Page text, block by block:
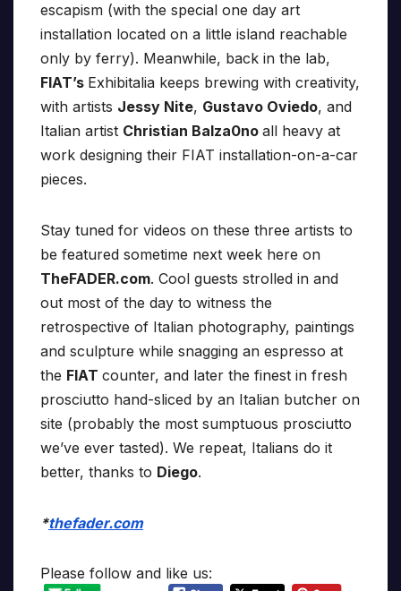
escapism (with the special one day art
installation located on a little island reachable
only by ferry). Meanwhile, back in the lab,
FIAT’s Exhibitalia keeps brewing with creativity,
with artists Jessy Nite, Gustavo Oviedo, and
Italian artist Christian Balza0no all heavy at
work designing their FIAT installation-on-a-car
pieces.
Stay tuned for videos on these three artists to
be featured sometime next week here on
TheFADER.com. Cool guests strolled in and
out most of the day to witness the
retrospective of Italian photography, paintings
and sculpture while snagging an espresso at
the FIAT counter, and later the finest in fresh
prosciutto hand-sliced by an Italian butcher on
site (probably the most sumptuous prosciutto
we’ve ever tasted). We repeat, Italians do it
better, thanks to Diego.
*thefader.com
Please follow and like us: